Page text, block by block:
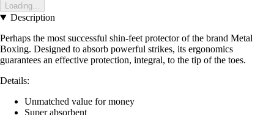
Loading...
Description
Perhaps the most successful shin-feet protector of the brand Metal
Boxing. Designed to absorb powerful strikes, its ergonomics
guarantees an effective protection, integral, to the tip of the toes.
Details:
Unmatched value for money
Super absorbent